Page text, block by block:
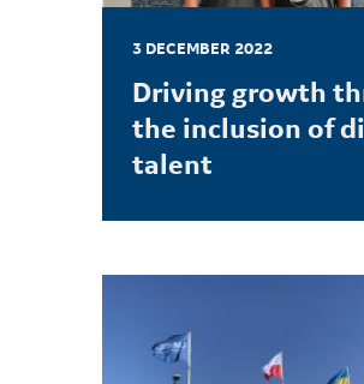
3 DECEMBER 2022
Driving growth
the inclusion of
talent
LEARN MORE